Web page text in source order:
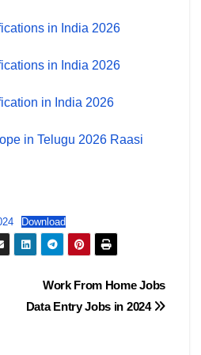
in India 2026
in India 2026
in India 2026
in Telugu 2026 Raasi
Download
Work From Home Jobs
Data Entry Jobs in 2024